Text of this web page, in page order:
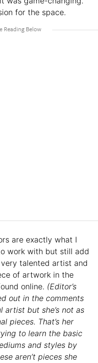
for the space.
are exactly what I
work with but still add
talented artist and
of artwork in the
online. (Editor’s
out in the comments
artist but she’s not as
pieces. That’s her
to learn the basic
and styles by
aren’t pieces she